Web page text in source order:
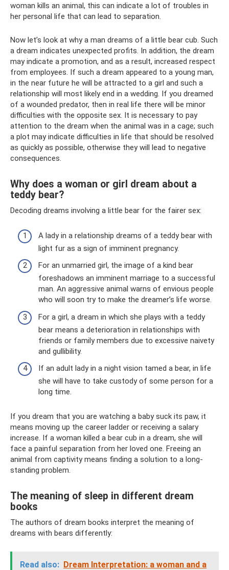
woman kills an animal, this can indicate a lot of troubles in
her personal life that can lead to separation.
Now let’s look at why a man dreams of a little bear cub. Such
a dream indicates unexpected profits. In addition, the dream
may indicate a promotion, and as a result, increased respect
from employees. If such a dream appeared to a young man,
in the near future he will be attracted to a girl and such a
relationship will most likely end in a wedding. If you dreamed
of a wounded predator, then in real life there will be minor
difficulties with the opposite sex. It is necessary to pay
attention to the dream when the animal was in a cage; such
a plot may indicate difficulties in life that should be resolved
as quickly as possible, otherwise they will lead to negative
consequences.
Why does a woman or girl dream about a
teddy bear?
Decoding dreams involving a little bear for the fairer sex:
A lady in a relationship dreams of a teddy bear with
light fur as a sign of imminent pregnancy.
For an unmarried girl, the image of a kind bear
foreshadows an imminent marriage to a successful
man. An aggressive animal warns of envious people
who will soon try to make the dreamer’s life worse.
For a girl, a dream in which she plays with a teddy
bear means a deterioration in relationships with
friends or family members due to excessive naivety
and gullibility.
If an adult lady in a night vision tamed a bear, in life
she will have to take custody of some person for a
long time.
If you dream that you are watching a baby suck its paw, it
means moving up the career ladder or receiving a salary
increase. If a woman killed a bear cub in a dream, she will
face a painful separation from her loved one. Freeing an
animal from captivity means finding a solution to a long-
standing problem.
The meaning of sleep in different dream
books
The authors of dream books interpret the meaning of
dreams with bears differently:
Read also: Dream Interpretation: a woman and a